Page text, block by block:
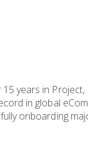
years in
in global
onboarding